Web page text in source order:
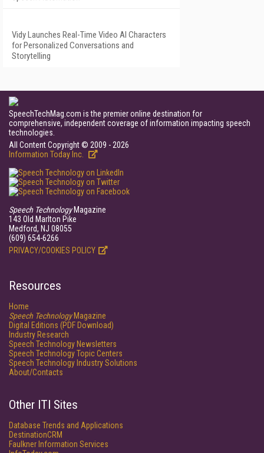
Vidy Launches Real-Time Video AI Characters
for Personalized Conversations and
Storytelling
SpeechTechMag.com is the premier online destination for
comprehensive, independent coverage of information impacting speech
technologies.
All Content Copyright © 2009 - 2026
Information Today Inc.
Speech TechnologyMagazine
143 Old Marlton Pike
Medford, NJ 08055
(609) 654-6266
PRIVACY/COOKIES POLICY
Resources
Home
Speech TechnologyMagazine
Digital Editions (PDF Download)
Industry Research
Speech Technology Newsletters
Speech Technology Topic Centers
Speech Technology Industry Solutions
About/Contacts
Other ITI Sites
Database Trends and Applications
DestinationCRM
Faulkner Information Services